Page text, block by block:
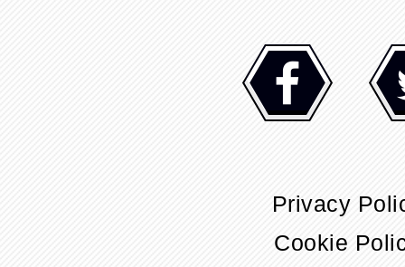
Privacy
Cookie